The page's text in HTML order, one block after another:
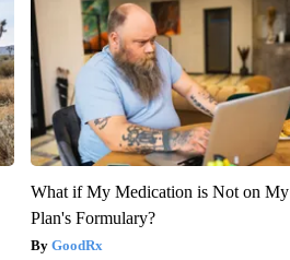
What if My Medication is Not on My
Plan's Formulary?
GoodRx